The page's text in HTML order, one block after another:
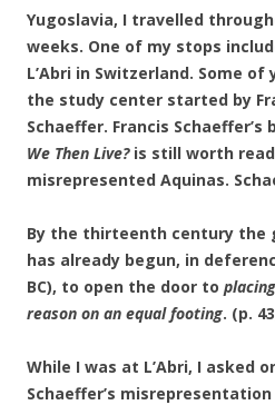
Yugoslavia, I travelled
weeks. One of my stops
L’Abri in Switzerland. Some
the study center started by
Schaeffer. Francis Schaeffer’s
We Then Live?is still worth
misrepresented Aquinas.
By the thirteenth century the
has already begun, in
BC), to open the door to
reason on an equal footing. (p.
While I was at L’Abri, I asked
Schaeffer’s